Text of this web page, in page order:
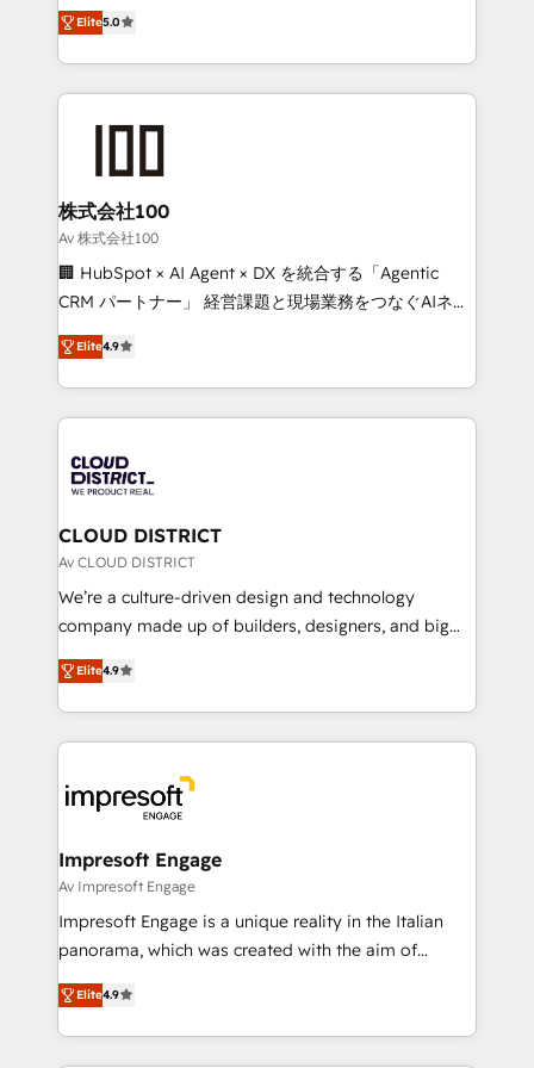
Inbound Campaign of the Year 🏆 Gold AVA Digital
Award for Best Website 🌟 Accreditations: CRM
expertise across Latin America and Southern
Europe, with teams across 7 countries. Born in Chile,
we combine local insight with international reach to
help businesses grow through technology, creativity,
AI and strategy. For over 12 years, we’ve delivered
end solutions that integrate CRM, AI automation,
inbound and loop marketing, content, and digital
creativity. Our multicultural team works in Spanish,
Portuguese, and English to design scalable strategies
that drive measurable growth. 🌎 Highlights: • 10+
Platform Migration Excellence. • Top 3 Partner of the
Year LATAM 2022, 2023, 2024, 2025. • Partner of the
business with HubSpot? Let Cebra’s experts help
you grow faster, smarter, and with impact.
Elite5.0
株式会社100
Av 株式会社100
🏢 HubSpot × AI Agent × DX を統合する「Agentic
CRM パートナー」 経営課題と現場業務をつなぐAIネイ
ティブ・エージェンシーとして、HubSpot Eliteの実装
力で顧客フロント業務を再設計します。 💡 100inc は何
をする会社か？ HubSpotを共通基盤に、AIエージェン
トを組み込んだ顧客フロント業務（マーケティング・営
ィブ・エージェンシーです。事業部・グループ会社・部
門が分立する組織で、データと業務プロセスのサイロ化
を、CRMを軸とした全社共通基盤に再構築します。意
思決定者・PMO・現場担当者に並走します。 1️⃣
HubSpot導入・活用支援 顧客データの一元化から、
GTMの見える化・自動化まで。全Hub統合運用、デー
2️⃣ AIエージェント組織構築 営業・マーケティング業務
の一部をAIが自律実行する組織への移行を設計・実装。
DX × AI推進のPMO伴走支援 複数部門をまたぐDX×AI変
革を、構想から実装・定着までPMOとして主導。「設
の統合・浸透・変革管理を実行します。 ▸ CMS戦略設
計・構築：リード獲得・CVR・SEOを前提にした情報設
計・導線設計・テンプレート設計をContent Hubで一体
提供。 ▸ 既存CRM・MAからの移行支援：Salesforce・
Marketo・Pardot等からの移行、カスタム設計、履歴
Elite4.9
CLOUD DISTRICT
Av CLOUD DISTRICT
We’re a culture-driven design and technology
company made up of builders, designers, and big
thinkers. We blend strategy, design, and
development—always fueled by curiosity—to turn
ideas, opportunities, and challenges into meaningful
experiences. To us, technology is more than just
and—most importantly—simple. That’s why we lean
into bold ideas and shape them into thoughtful
products and strategies that actually make a
difference.
Elite4.9
Impresoft Engage
Av Impresoft Engage
Impresoft Engage is a unique reality in the Italian
panorama, which was created with the aim of
putting Customer Experience at the center by
creating digital environments capable of integrating
people, processes and data. We offer the best
Elite4.9